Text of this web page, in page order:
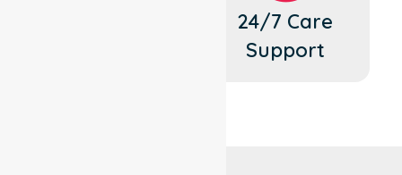
24/7 Care
Support